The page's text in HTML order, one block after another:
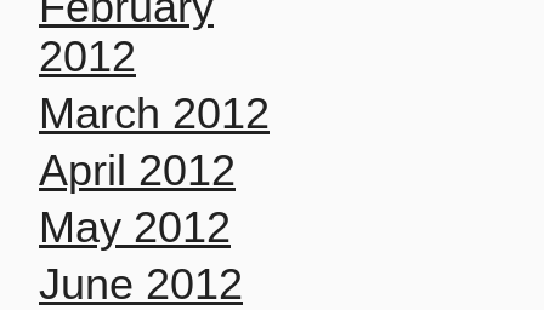
2012
March 2012
April 2012
May 2012
June 2012